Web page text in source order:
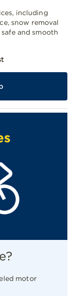
including
snow removal
and smooth
motor